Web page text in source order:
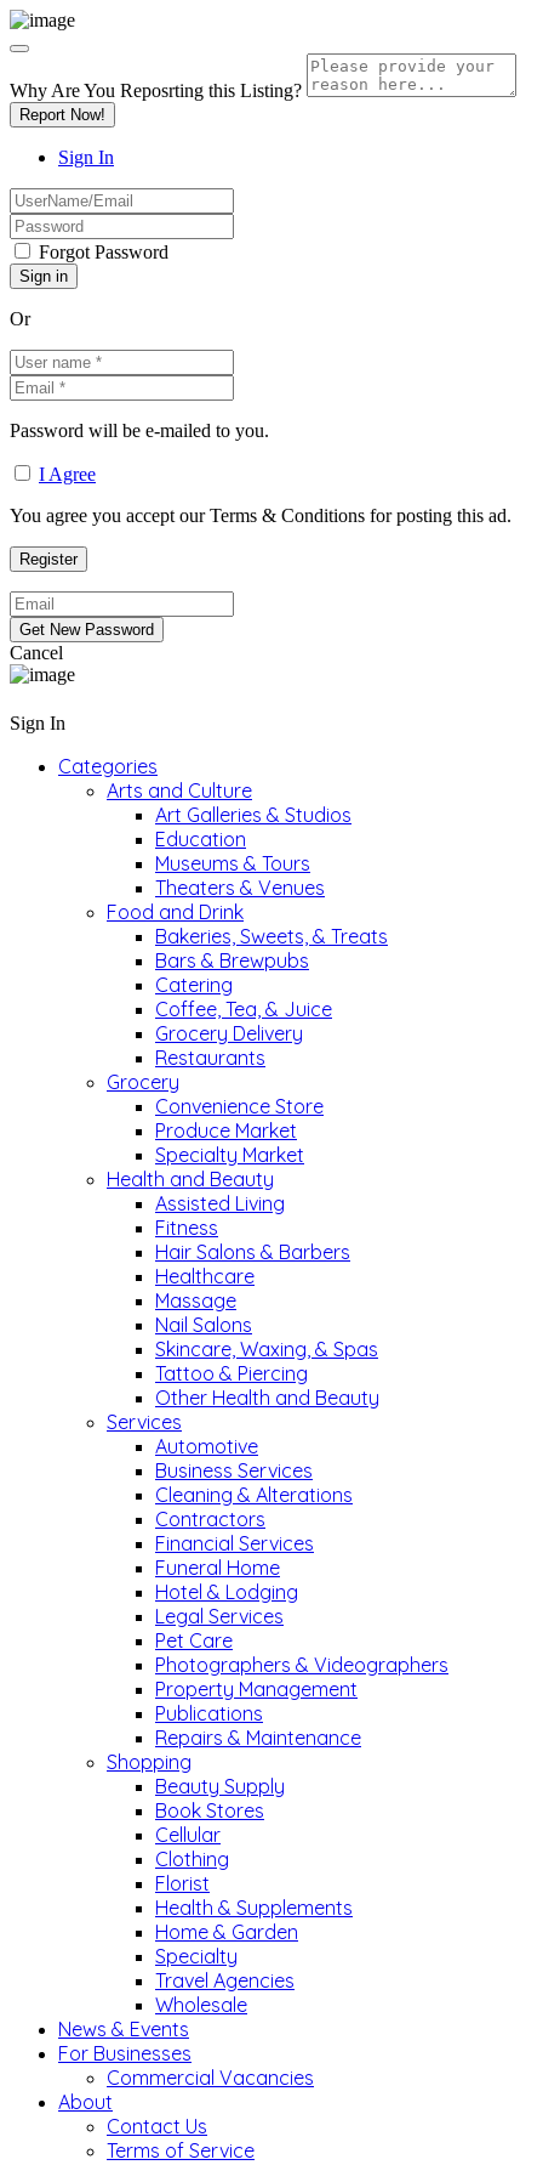
Why Are You Reposrting this Listing?
Report Now!
Sign In
Forgot Password
Or
Password will be e-mailed to you.
I Agree
You agree you accept our Terms & Conditions for posting this ad.
Cancel
Sign In
Categories
Arts and Culture
Art Galleries & Studios
Education
Museums & Tours
Theaters & Venues
Food and Drink
Bakeries, Sweets, & Treats
Bars & Brewpubs
Catering
Coffee, Tea, & Juice
Grocery Delivery
Restaurants
Grocery
Convenience Store
Produce Market
Specialty Market
Health and Beauty
Assisted Living
Fitness
Hair Salons & Barbers
Healthcare
Massage
Nail Salons
Skincare, Waxing, & Spas
Tattoo & Piercing
Other Health and Beauty
Services
Automotive
Business Services
Cleaning & Alterations
Contractors
Financial Services
Funeral Home
Hotel & Lodging
Legal Services
Pet Care
Photographers & Videographers
Property Management
Publications
Repairs & Maintenance
Shopping
Beauty Supply
Book Stores
Cellular
Clothing
Florist
Health & Supplements
Home & Garden
Specialty
Travel Agencies
Wholesale
News & Events
For Businesses
Commercial Vacancies
About
Contact Us
Terms of Service